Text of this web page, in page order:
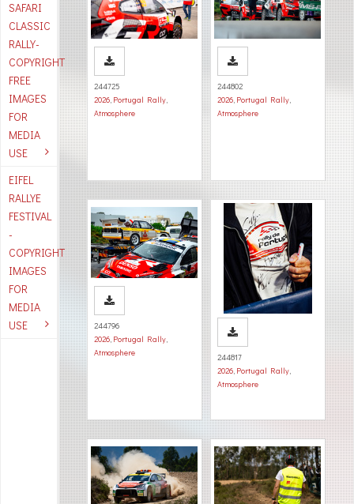
SAFARI
CLASSIC
RALLY-
COPYRIGHT
FREE
IMAGES
FOR
MEDIA
USE
EIFEL
RALLYE
FESTIVAL
-
COPYRIGHT
IMAGES
FOR
MEDIA
USE
244725
2026, Portugal Rally,
Atmosphere
244802
2026, Portugal Rally,
Atmosphere
244796
2026, Portugal Rally,
Atmosphere
244817
2026, Portugal Rally,
Atmosphere